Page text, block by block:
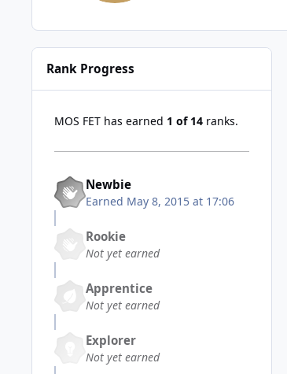
Rank Progress
MOS FET has earned 1 of 14 ranks.
Newbie
Earned May 8, 2015 at 17:06
Rookie
Not yet earned
Apprentice
Not yet earned
Explorer
Not yet earned